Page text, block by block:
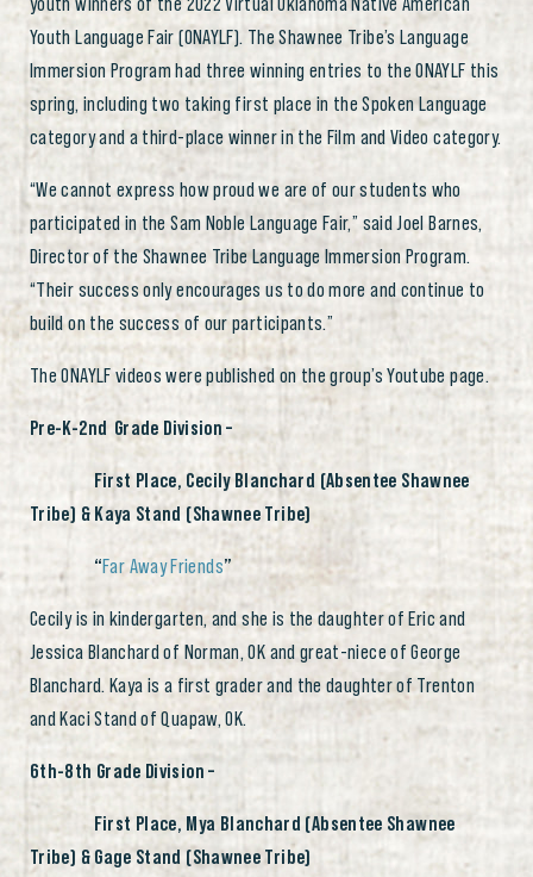
Youth Language Fair (ONAYLF). The Shawnee Tribe’s Language
Immersion Program had three winning entries to the ONAYLF this
spring, including two taking first place in the Spoken Language
category and a third-place winner in the Film and Video category.
“We cannot express how proud we are of our students who
participated in the Sam Noble Language Fair,” said Joel Barnes,
Director of the Shawnee Tribe Language Immersion Program.
“Their success only encourages us to do more and continue to
build on the success of our participants.”
The ONAYLF videos were published on the group’s Youtube page.
Pre-K-2nd Grade Division –
First Place, Cecily Blanchard (Absentee Shawnee
Tribe) & Kaya Stand (Shawnee Tribe)
“Far Away Friends”
Cecily is in kindergarten, and she is the daughter of Eric and
Jessica Blanchard of Norman, OK and great-niece of George
Blanchard. Kaya is a first grader and the daughter of Trenton
and Kaci Stand of Quapaw, OK.
6th-8th Grade Division –
First Place, Mya Blanchard (Absentee Shawnee
Tribe) & Gage Stand (Shawnee Tribe)